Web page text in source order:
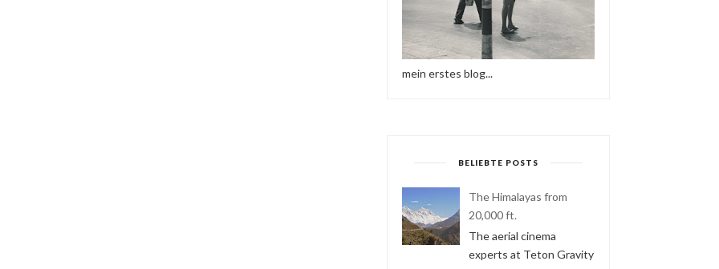
mein erstes blog...
BELIEBTE POSTS
The Himalayas from
20,000 ft.
The aerial cinema
experts at Teton Gravity